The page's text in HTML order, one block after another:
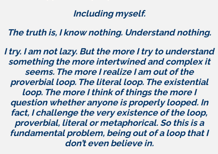
Including myself.
The truth is, I know nothing. Understand nothing.
I try. I am not lazy. But the more I try to understand
something the more intertwined and complex it
seems. The more I realize I am out of the
proverbial loop. The literal loop. The existential
loop. The more I think of things the more I
question whether anyone is properly looped. In
fact, I challenge the very existence of the loop,
proverbial, literal or metaphorical. So this is a
fundamental problem, being out of a loop that I
don’t even believe in.